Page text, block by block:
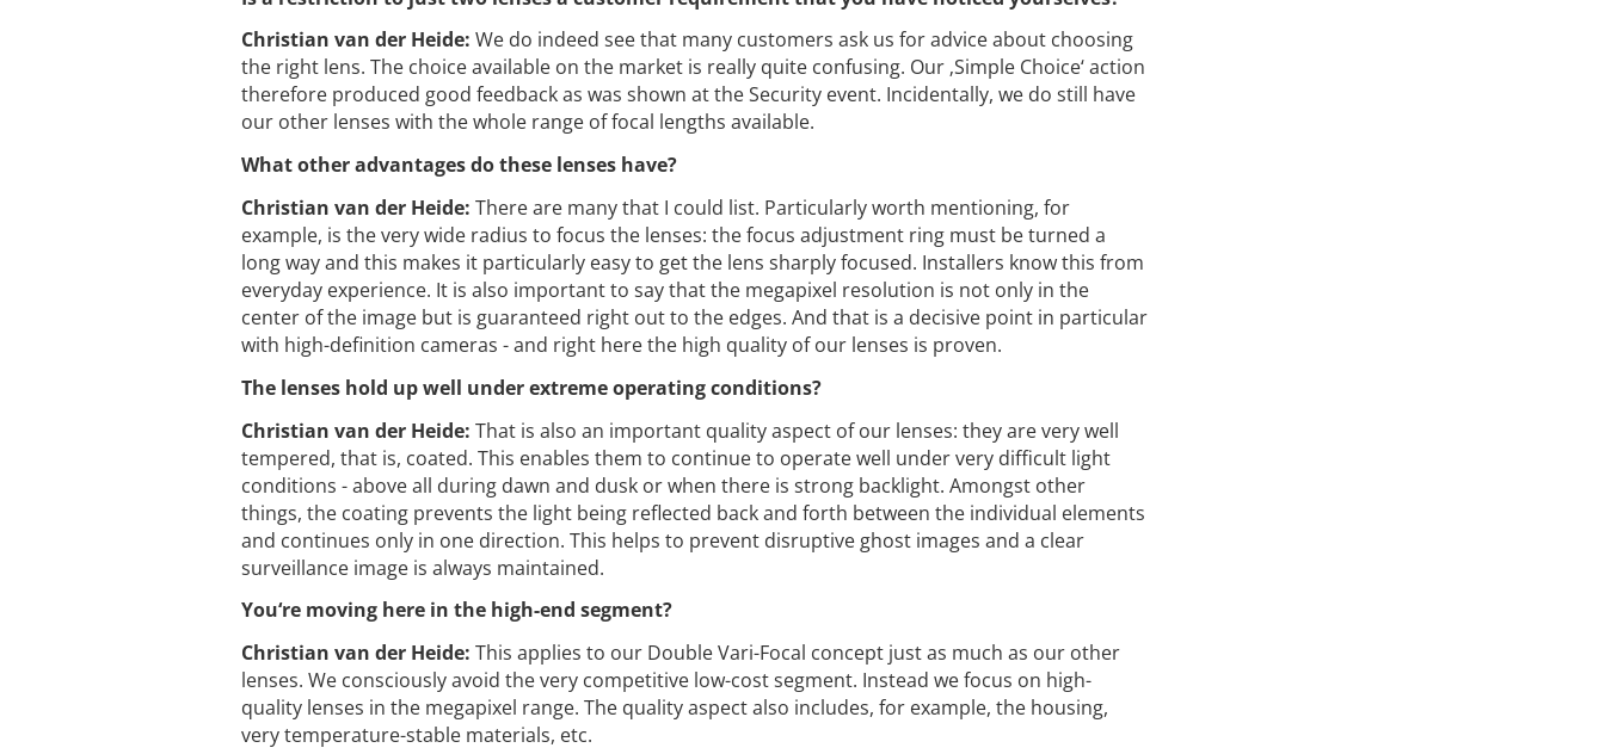
Christian van der Heide: We do indeed see that many customers ask us for advice about choosing
the right lens. The choice available on the market is really quite confusing. Our ‚Simple Choice‘ action
therefore produced good feedback as was shown at the Security event. Incidentally, we do still have
our other lenses with the whole range of focal lengths available.
What other advantages do these lenses have?
Christian van der Heide: There are many that I could list. Particularly worth mentioning, for
example, is the very wide radius to focus the lenses: the focus adjustment ring must be turned a
long way and this makes it particularly easy to get the lens sharply focused. Installers know this from
everyday experience. It is also important to say that the megapixel resolution is not only in the
center of the image but is guaranteed right out to the edges. And that is a decisive point in particular
with high-definition cameras - and right here the high quality of our lenses is proven.
The lenses hold up well under extreme operating conditions?
Christian van der Heide: That is also an important quality aspect of our lenses: they are very well
tempered, that is, coated. This enables them to continue to operate well under very difficult light
conditions - above all during dawn and dusk or when there is strong backlight. Amongst other
things, the coating prevents the light being reflected back and forth between the individual elements
and continues only in one direction. This helps to prevent disruptive ghost images and a clear
surveillance image is always maintained.
You‘re moving here in the high-end segment?
Christian van der Heide: This applies to our Double Vari-Focal concept just as much as our other
lenses. We consciously avoid the very competitive low-cost segment. Instead we focus on high-
quality lenses in the megapixel range. The quality aspect also includes, for example, the housing,
very temperature-stable materials, etc.